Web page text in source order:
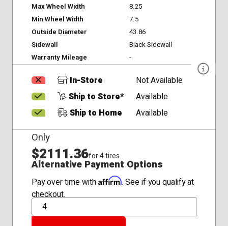
Max Wheel Width
8.25
Min Wheel Width
7.5
Outside Diameter
43.86
Sidewall
Black Sidewall
Warranty Mileage
-
In-Store
Not Available
Ship to Store*
Available
Ship to Home
Available
Only
$2111.36for 4 tires
Alternative Payment Options
Pay over time with Affirm. See if you qualify at
checkout.
QTY